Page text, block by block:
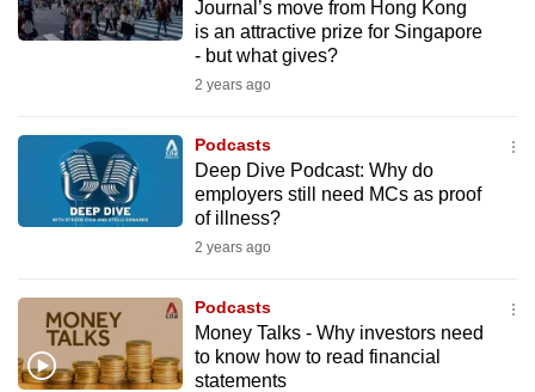
Journal’s move from Hong Kong
is an attractive prize for Singapore
- but what gives?
2 years ago
Podcasts
Deep Dive Podcast: Why do
employers still need MCs as proof
of illness?
2 years ago
Podcasts
Money Talks - Why investors need
to know how to read financial
statements
still
having
us